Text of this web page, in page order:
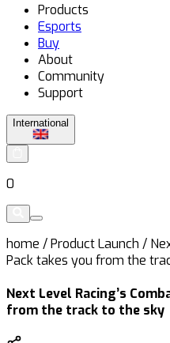
Products
Esports
Buy
About
Community
Support
International
0
home /Product Launch /
Pack takes you from the
Next Level Racing’s
from the track to the sky